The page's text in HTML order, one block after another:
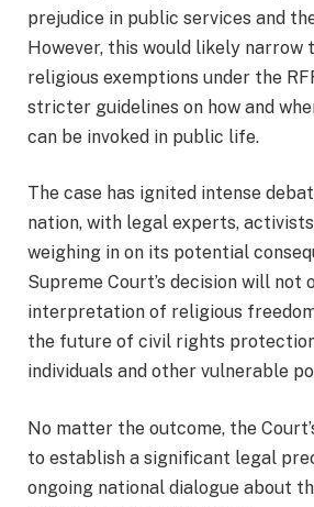
prejudice in public services and
However, this would likely narrow
religious exemptions under the
stricter guidelines on how and
can be invoked in public life.
The case has ignited intense
nation, with legal experts,
weighing in on its potential
Supreme Court’s decision will
interpretation of religious
the future of civil rights
individuals and other vulnerable
No matter the outcome, the
to establish a significant legal
ongoing national dialogue about